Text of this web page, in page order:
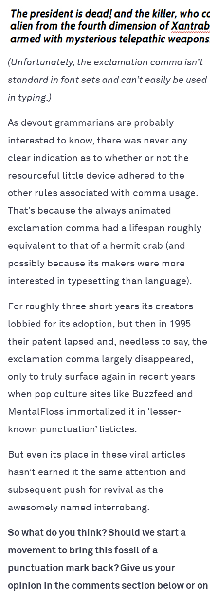
(Unfortunately, the exclamation comma isn’t
standard in font sets and can’t easily be used
in typing.)
As devout grammarians are probably
interested to know, there was never any
clear indication as to whether or not the
resourceful little device adhered to the
other rules associated with comma usage.
That’s because the always animated
exclamation comma had a lifespan roughly
equivalent to that of a hermit crab (and
possibly because its makers were more
interested in typesetting than language).
For roughly three short years its creators
lobbied for its adoption, but then in 1995
their patent lapsed and, needless to say, the
exclamation comma largely disappeared,
only to truly surface again in recent years
when pop culture sites like Buzzfeed and
MentalFloss immortalized it in ‘lesser-
known punctuation’ listicles.
But even its place in these viral articles
hasn’t earned it the same attention and
subsequent push for revival as the
awesomely named interrobang.
So what do you think? Should we start a
movement to bring this fossil of a
punctuation mark back? Give us your
opinion in the comments section below or on